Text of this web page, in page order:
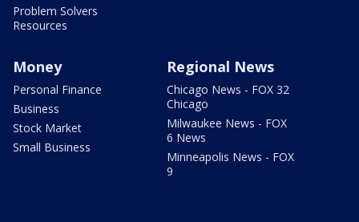
Problem Solvers
Resources
Money
Personal Finance
Business
Stock Market
Small Business
Regional News
Chicago News - FOX 32
Chicago
Milwaukee News - FOX
6 News
Minneapolis News - FOX
9